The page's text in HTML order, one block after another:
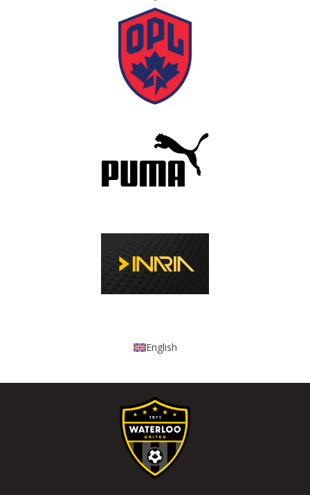
English